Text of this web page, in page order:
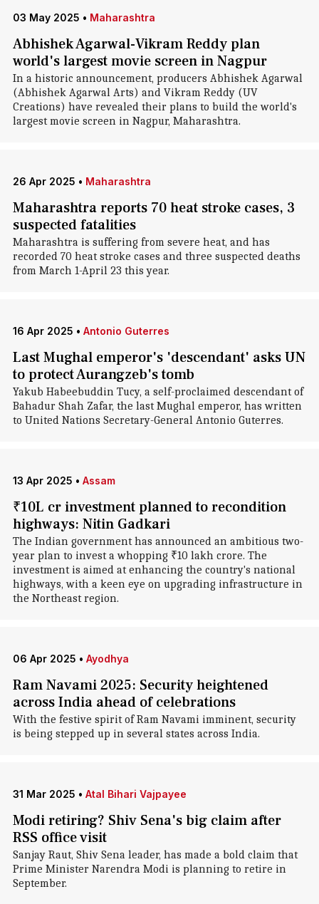
03 May 2025 • Maharashtra
Abhishek Agarwal-Vikram Reddy plan
world's largest movie screen in Nagpur
In a historic announcement, producers Abhishek Agarwal
(Abhishek Agarwal Arts) and Vikram Reddy (UV
Creations) have revealed their plans to build the world's
largest movie screen in Nagpur, Maharashtra.
26 Apr 2025 • Maharashtra
Maharashtra reports 70 heat stroke cases, 3
suspected fatalities
Maharashtra is suffering from severe heat, and has
recorded 70 heat stroke cases and three suspected deaths
from March 1-April 23 this year.
16 Apr 2025 • Antonio Guterres
Last Mughal emperor's 'descendant' asks UN
to protect Aurangzeb's tomb
Yakub Habeebuddin Tucy, a self-proclaimed descendant of
Bahadur Shah Zafar, the last Mughal emperor, has written
to United Nations Secretary-General Antonio Guterres.
13 Apr 2025 • Assam
₹10L cr investment planned to recondition
highways: Nitin Gadkari
The Indian government has announced an ambitious two-
year plan to invest a whopping ₹10 lakh crore. The
investment is aimed at enhancing the country's national
highways, with a keen eye on upgrading infrastructure in
the Northeast region.
06 Apr 2025 • Ayodhya
Ram Navami 2025: Security heightened
across India ahead of celebrations
With the festive spirit of Ram Navami imminent, security
is being stepped up in several states across India.
31 Mar 2025 • Atal Bihari Vajpayee
Modi retiring? Shiv Sena's big claim after
RSS office visit
Sanjay Raut, Shiv Sena leader, has made a bold claim that
Prime Minister Narendra Modi is planning to retire in
September.